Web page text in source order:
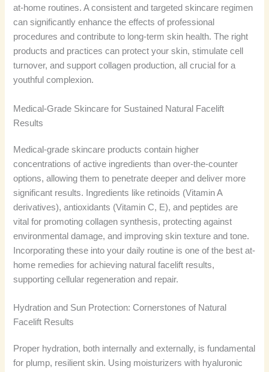
at-home routines. A consistent and targeted skincare regimen
can significantly enhance the effects of professional
procedures and contribute to long-term skin health. The right
products and practices can protect your skin, stimulate cell
turnover, and support collagen production, all crucial for a
youthful complexion.
Medical-Grade Skincare for Sustained Natural Facelift
Results
Medical-grade skincare products contain higher
concentrations of active ingredients than over-the-counter
options, allowing them to penetrate deeper and deliver more
significant results. Ingredients like retinoids (Vitamin A
derivatives), antioxidants (Vitamin C, E), and peptides are
vital for promoting collagen synthesis, protecting against
environmental damage, and improving skin texture and tone.
Incorporating these into your daily routine is one of the best at-
home remedies for achieving natural facelift results,
supporting cellular regeneration and repair.
Hydration and Sun Protection: Cornerstones of Natural
Facelift Results
Proper hydration, both internally and externally, is fundamental
for plump, resilient skin. Using moisturizers with hyaluronic